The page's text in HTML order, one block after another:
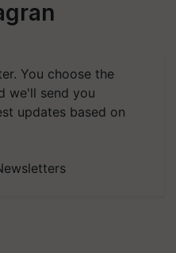
You choose the
we'll send you
updates based on